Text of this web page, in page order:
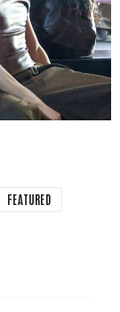
FEATURED